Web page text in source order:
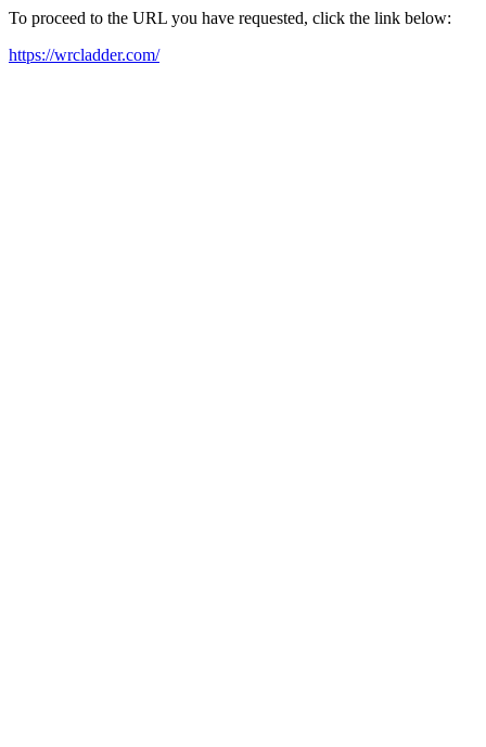
To proceed to the URL you have requested, click the link below:
https://wrcladder.com/